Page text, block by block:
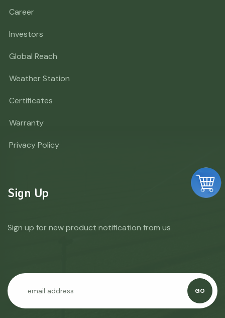
Career
Investors
Global Reach
Weather Station
Certificates
Warranty
Privacy Policy
Sign Up
Sign up for new product notification from us
GO